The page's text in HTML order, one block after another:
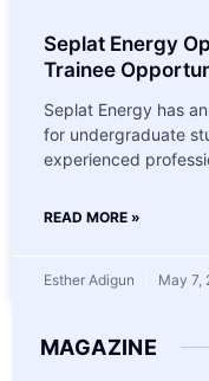
Seplat Energy
Trainee
Seplat Energy has
for undergraduate
experienced
READ MORE »
Esther Adigun May 7,
MAGAZINE